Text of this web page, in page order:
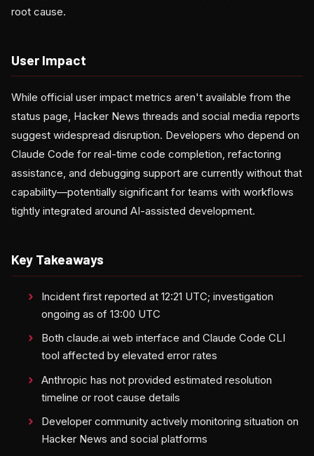
root cause.
User Impact
While official user impact metrics aren't available from the
status page, Hacker News threads and social media reports
suggest widespread disruption. Developers who depend on
Claude Code for real-time code completion, refactoring
assistance, and debugging support are currently without that
capability—potentially significant for teams with workflows
tightly integrated around AI-assisted development.
Key Takeaways
Incident first reported at 12:21 UTC; investigation
ongoing as of 13:00 UTC
Both claude.ai web interface and Claude Code CLI
tool affected by elevated error rates
Anthropic has not provided estimated resolution
timeline or root cause details
Developer community actively monitoring situation on
Hacker News and social platforms